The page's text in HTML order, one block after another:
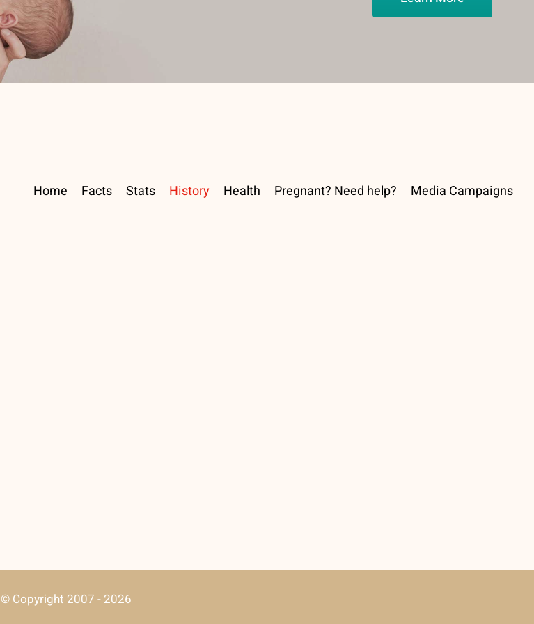
Home Facts Stats History Health Pregnant? Need help? Media Campaigns
© Copyright 2007 - 2026